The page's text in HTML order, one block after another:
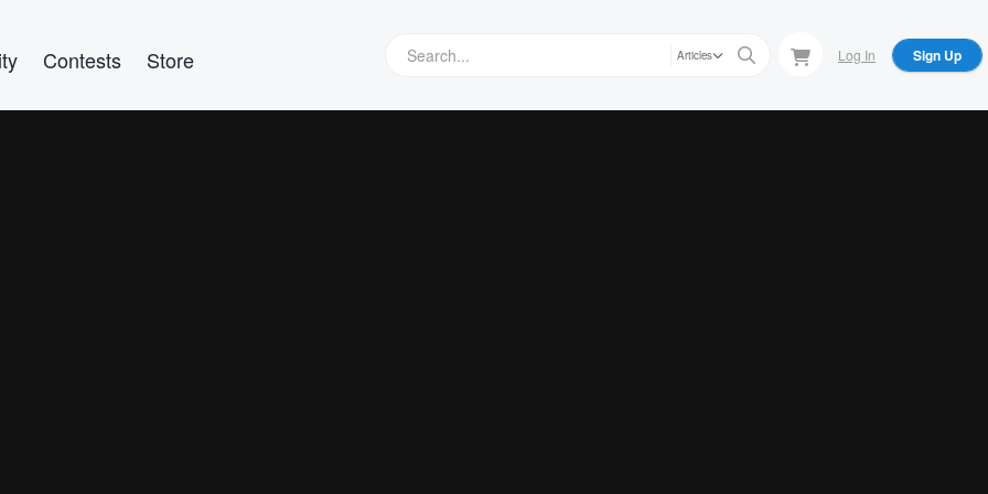
Contests Store Articles Log In Sign Up